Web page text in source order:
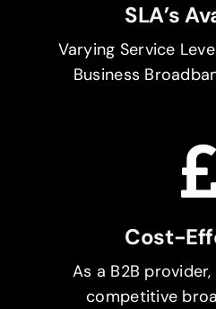
SLA’s
Varying Service
Business
Cost-
As a B2B
competitive